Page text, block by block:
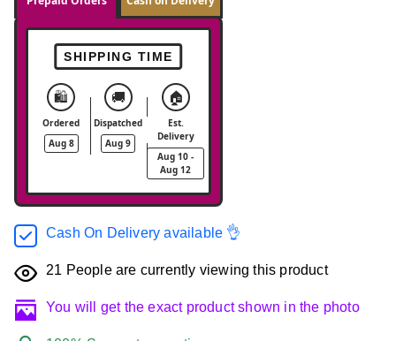
SHIPPING TIME
🛍️
Ordered
Aug 8
🚚
Dispatched
Aug 9
🏠
Est.
Delivery
Aug 10 -
Aug 12
Cash On Delivery available 👌
21 People are currently viewing this product
You will get the exact product shown in the photo